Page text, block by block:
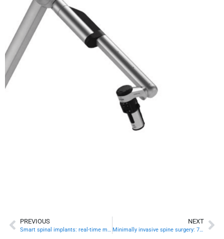
PREVIOUS
Smart spinal implants: real-time monitoring
NEXT
Minimally invasive spine surgery: 7 game-changing benefits